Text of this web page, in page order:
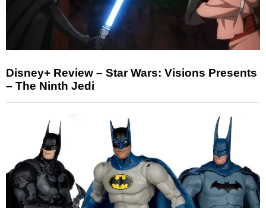
Disney+ Review – Star Wars: Visions Presents
– The Ninth Jedi